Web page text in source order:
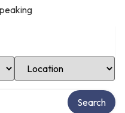
Select Location
Search